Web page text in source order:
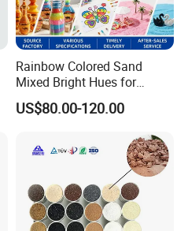
Rainbow Colored Sand
Mixed Bright Hues for
Waterproof
US$80.00-120.00